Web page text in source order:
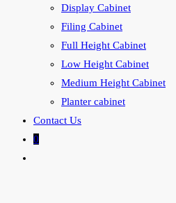
Display Cabinet
Filing Cabinet
Full Height Cabinet
Low Height Cabinet
Medium Height Cabinet
Planter cabinet
Contact Us
0